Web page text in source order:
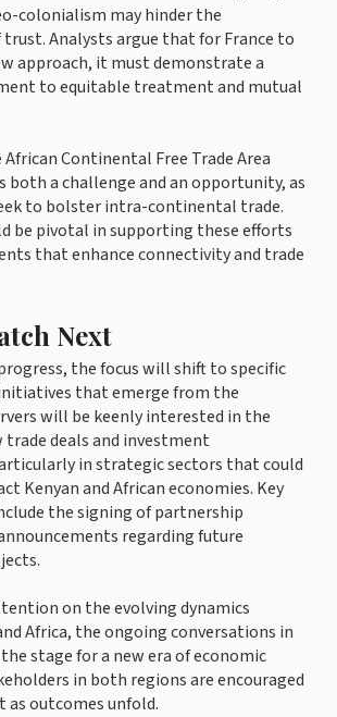
colonialism may hinder the
Analysts argue that for France to
approach, it must demonstrate a
to equitable treatment and mutual
Continental Free Trade Area
both a challenge and an opportunity, as
to bolster intra-continental trade.
be pivotal in supporting these efforts
that enhance connectivity and trade
Next
the focus will shift to specific
that emerge from the
will be keenly interested in the
deals and investment
in strategic sectors that could
Kenyan and African economies. Key
the signing of partnership
regarding future
on the evolving dynamics
Africa, the ongoing conversations in
stage for a new era of economic
in both regions are encouraged
outcomes unfold.